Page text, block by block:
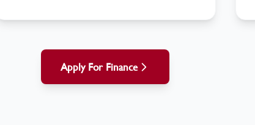
Apply For Finance